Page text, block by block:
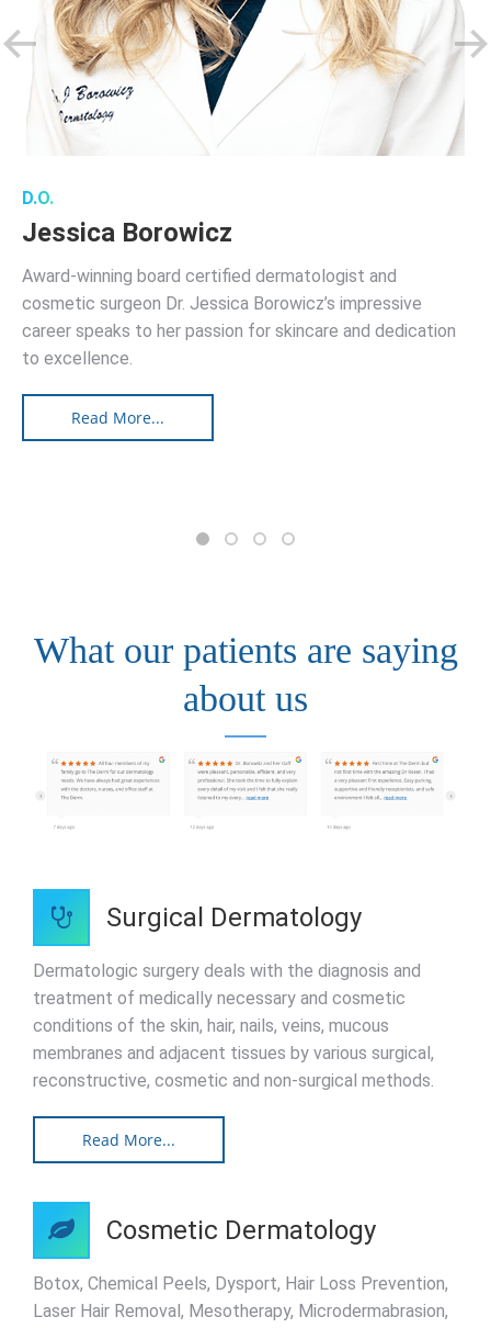
D.O.
Jessica Borowicz
Award-winning board certified dermatologist and
cosmetic surgeon Dr. Jessica Borowicz’s impressive
career speaks to her passion for skincare and dedication
to excellence.
Read More...
What our patients are saying
about us
Surgical Dermatology
Dermatologic surgery deals with the diagnosis and
treatment of medically necessary and cosmetic
conditions of the skin, hair, nails, veins, mucous
membranes and adjacent tissues by various surgical,
reconstructive, cosmetic and non-surgical methods.
Read More...
Cosmetic Dermatology
Botox, Chemical Peels, Dysport, Hair Loss Prevention,
Laser Hair Removal, Mesotherapy, Microdermabrasion,